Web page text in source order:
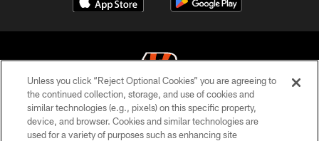
© 2026 The Cincinnati Bengals. All rights reserved
PRIVACY POLICY
Unless you click “Reject Optional Cookies” you are agreeing to
the continued collection, storage, and use of cookies and
similar technologies (e.g., pixels) on this specific property,
device, and browser. Cookies and similar technologies are
used for a variety of purposes such as enhancing site